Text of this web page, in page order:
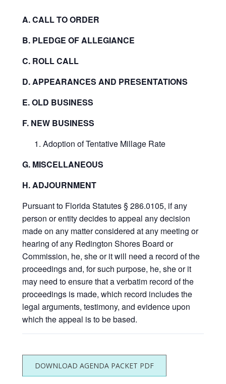
A. CALL TO ORDER
B. PLEDGE OF ALLEGIANCE
C. ROLL CALL
D. APPEARANCES AND PRESENTATIONS
E. OLD BUSINESS
F. NEW BUSINESS
Adoption of Tentative Millage Rate
G. MISCELLANEOUS
H. ADJOURNMENT
Pursuant to Florida Statutes § 286.0105, if any
person or entity decides to appeal any decision
made on any matter considered at any meeting or
hearing of any Redington Shores Board or
Commission, he, she or it will need a record of the
proceedings and, for such purpose, he, she or it
may need to ensure that a verbatim record of the
proceedings is made, which record includes the
legal arguments, testimony, and evidence upon
which the appeal is to be based.
DOWNLOAD AGENDA PACKET PDF